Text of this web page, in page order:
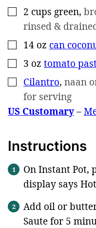
▢
2 cups green,
rinsed &
▢
14 oz can
▢
3 oz tomato
▢
Cilantro, naan
for serving
US Customary–
Instructions
On Instant Pot,
display says
Add oil or
Saute for 5